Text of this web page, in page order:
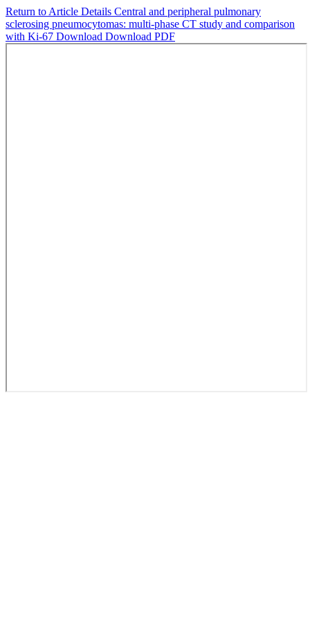
Return to Article Details Central and peripheral pulmonary
sclerosing pneumocytomas: multi-phase CT study and comparison
with Ki-67 Download Download PDF